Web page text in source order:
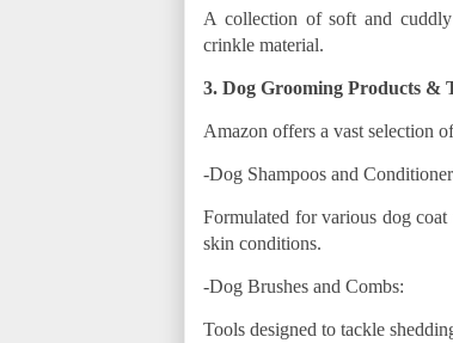
A collection of soft and
crinkle material.
3. Dog Grooming Products &
Amazon offers a vast selection
-Dog Shampoos and
Formulated for various dog
skin conditions.
-Dog Brushes and Combs:
Tools designed to tackle